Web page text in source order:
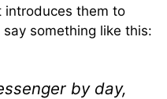
them to
something like this:
by day,